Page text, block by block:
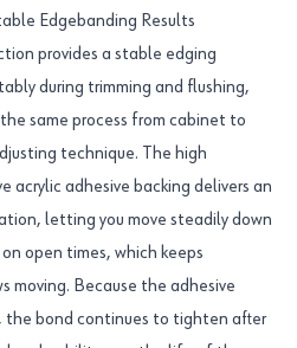
Edgebanding Results
provides a stable edging
during trimming and flushing,
same process from cabinet to
technique. The high
acrylic adhesive backing delivers an
letting you move steadily down
open times, which keeps
moving. Because the adhesive
the bond continues to tighten after